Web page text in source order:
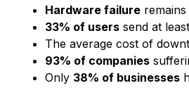
Hardware failure
33% of users send at
The average cost of
93% of companies
Only 38% of businesses